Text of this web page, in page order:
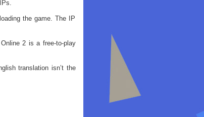
the game. The IP
2 is a free-to-play
translation isn’t the